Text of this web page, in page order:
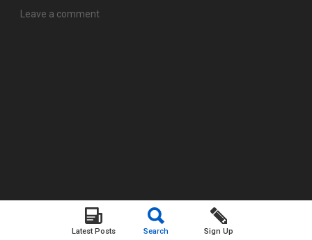
Latest Posts Search Sign Up
Leave a comment